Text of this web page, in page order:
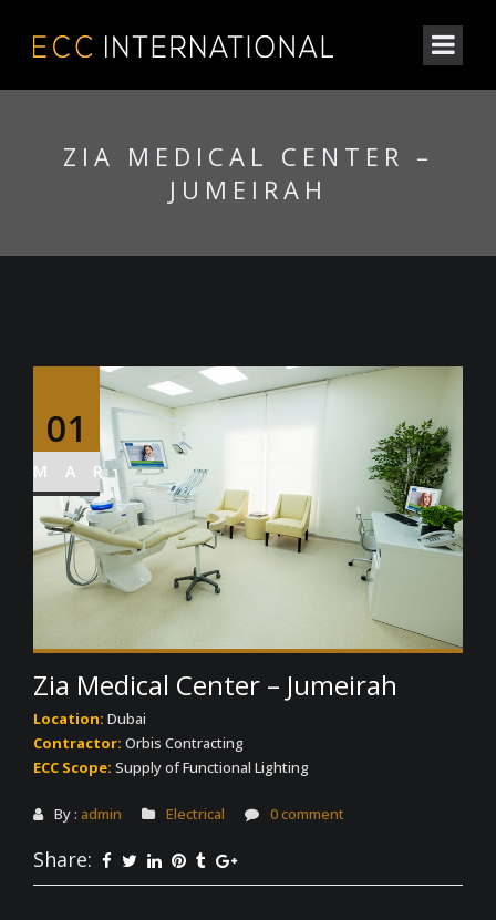
ZIA MEDICAL CENTER –
JUMEIRAH
01
MAR
Zia Medical Center – Jumeirah
Location: Dubai
Contractor: Orbis Contracting
ECC Scope: Supply of Functional Lighting
By : admin Electrical 0 comment
Share: